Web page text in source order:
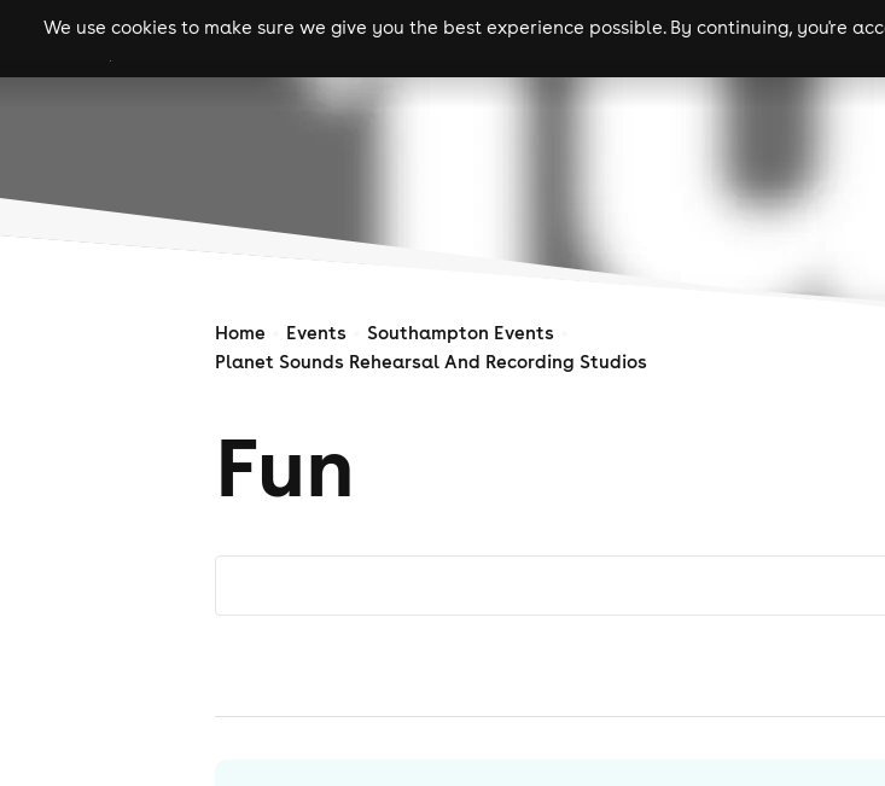
We use cookies to make sure we give you the best experience possible. By continuing, you're
gigs clubs festivals experiences comedy
Home Events
Southampton Events
Planet Sounds Rehearsal And Recording Studios
Fun